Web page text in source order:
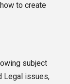
to create
subject
Legal issues,